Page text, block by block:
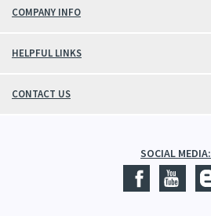
COMPANY INFO
HELPFUL LINKS
CONTACT US
SOCIAL MEDIA: